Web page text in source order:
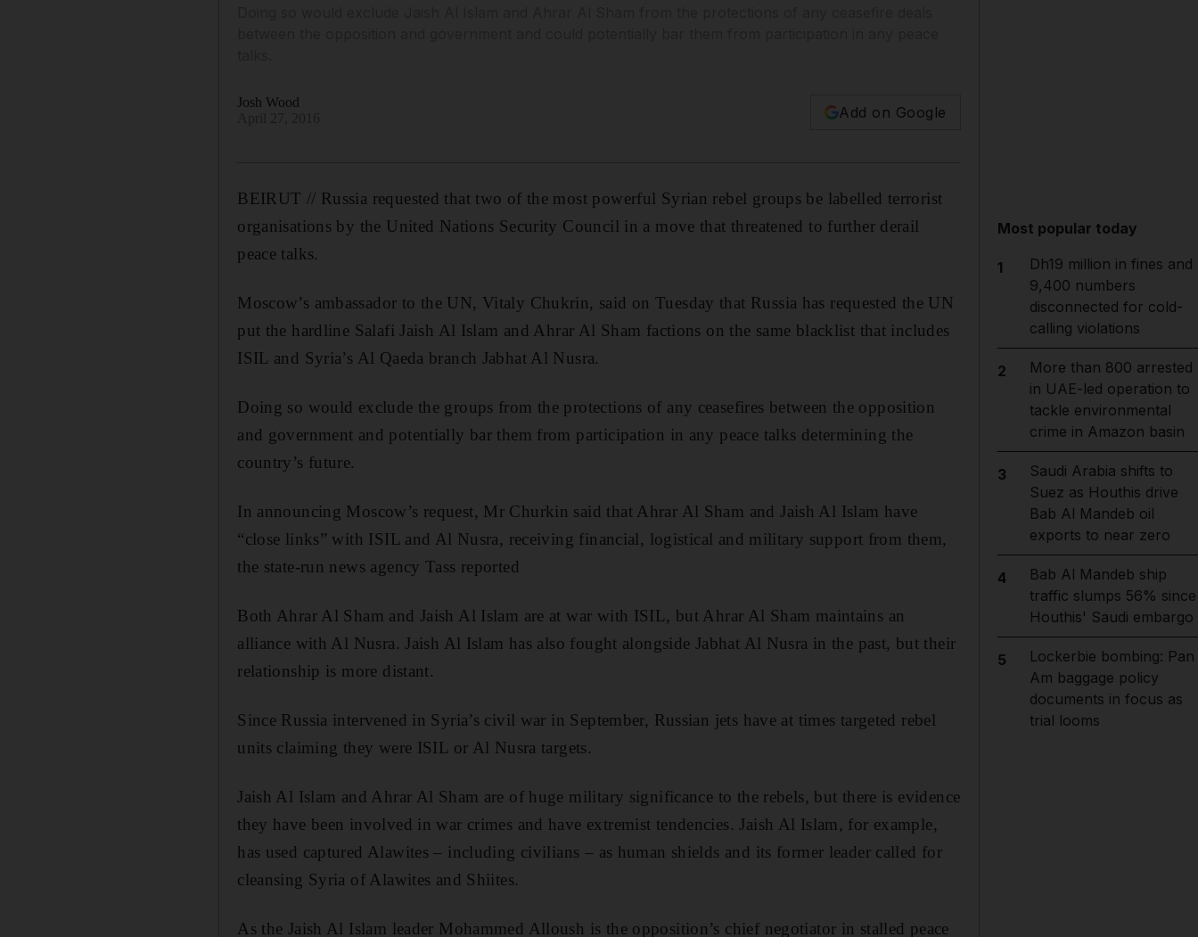
Josh Wood
Add on Google
BEIRUT // Russia requested that two of the most powerful Syrian rebel groups be labelled terrorist
organisations by the United Nations Security Council in a move that threatened to further derail
peace talks.
Moscow’s ambassador to the UN, Vitaly Chukrin, said on Tuesday that Russia has requested the UN
put the hardline Salafi Jaish Al Islam and Ahrar Al Sham factions on the same blacklist that includes
ISIL and Syria’s Al Qaeda branch Jabhat Al Nusra.
Doing so would exclude the groups from the protections of any ceasefires between the opposition
and government and potentially bar them from participation in any peace talks determining the
country’s future.
In announcing Moscow’s request, Mr Churkin said that Ahrar Al Sham and Jaish Al Islam have
“close links” with ISIL and Al Nusra, receiving financial, logistical and military support from them,
the state-run news agency Tass reported
Both Ahrar Al Sham and Jaish Al Islam are at war with ISIL, but Ahrar Al Sham maintains an
alliance with Al Nusra. Jaish Al Islam has also fought alongside Jabhat Al Nusra in the past, but their
relationship is more distant.
Since Russia intervened in Syria’s civil war in September, Russian jets have at times targeted rebel
units claiming they were ISIL or Al Nusra targets.
Jaish Al Islam and Ahrar Al Sham are of huge military significance to the rebels, but there is evidence
they have been involved in war crimes and have extremist tendencies. Jaish Al Islam, for example,
has used captured Alawites – including civilians – as human shields and its former leader called for
cleansing Syria of Alawites and Shiites.
As the Jaish Al Islam leader Mohammed Alloush is the opposition’s chief negotiator in stalled peace
Most popular today
1
Dh19 million in fines and
9,400 numbers
disconnected for cold-
calling violations
2
More than 800 arrested
in UAE-led operation to
tackle environmental
crime in Amazon basin
3
Saudi Arabia shifts to
Suez as Houthis drive
Bab Al Mandeb oil
exports to near zero
4
Bab Al Mandeb ship
traffic slumps 56% since
Houthis' Saudi embargo
5
Lockerbie bombing: Pan
Am baggage policy
documents in focus as
trial looms